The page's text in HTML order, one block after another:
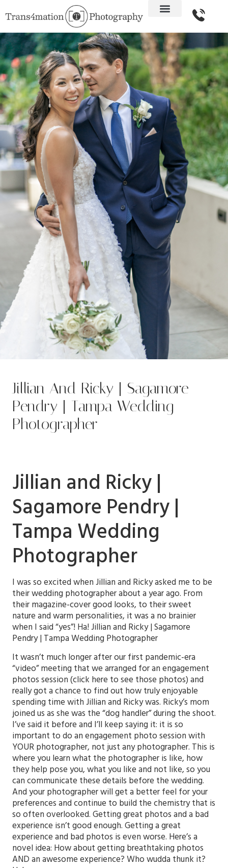
Jillian And Ricky | Sagamore
Pendry | Tampa Wedding
Photographer
Jillian and Ricky |
Sagamore Pendry |
Tampa Wedding
Photographer
I was so excited when Jillian and Ricky asked me to be
their wedding photographer about a year ago. From
their magazine-cover good looks, to their sweet
nature and warm personalities, it was a no brainier
when I said “yes”! Ha! Jillian and Ricky | Sagamore
Pendry | Tampa Wedding Photographer
It wasn’t much longer after our first pandemic-era
“video” meeting that we arranged for an engagement
photos session (click here to see those photos) and
really got a chance to find out how truly enjoyable
spending time with Jillian and Ricky was. Ricky’s mom
joined us as she was the “dog handler” during the shoot.
I’ve said it before and I’ll keep saying it: it is so
important to do an engagement photo session with
YOUR photographer, not just any photographer. This is
where you learn what the photographer is like, how
they help pose you, what you like and not like, so you
can communicate these details before the wedding.
And your photographer will get a better feel for your
preferences and continue to build the chemistry that is
so often overlooked. Getting great photos and a bad
experience isn’t good enough. Getting a great
experience and bad photos is even worse. Here’s a
novel idea: How about getting breathtaking photos
AND an awesome experience? Who wudda thunk it?